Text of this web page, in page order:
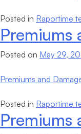
Posted in Raportime
Premiums
Posted on May 29,
Premiums and
Posted in Raportime
Premiums